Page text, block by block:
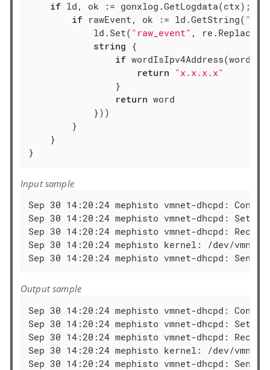
if ld, ok := gonxlog.GetLogdata(ctx);
if rawEvent, ok := ld.GetString(
            ld.Set(
"raw_event" ,
string {
if wordIsIpv4Address(word) {
return "x.x.x.x"
                }
return word
            }))
        }
    }
}
Input sample
Sep 30 14:20:24 mephisto vmnet-dhcpd:
Sep 30 14:20:24 mephisto vmnet-dhcpd:
Sep 30 14:20:24 mephisto vmnet-dhcpd:
Sep 30 14:20:24 mephisto kernel: /dev/
Sep 30 14:20:24 mephisto vmnet-dhcpd:
Output sample
Sep 30 14:20:24 mephisto vmnet-dhcpd:
Sep 30 14:20:24 mephisto vmnet-dhcpd:
Sep 30 14:20:24 mephisto vmnet-dhcpd:
Sep 30 14:20:24 mephisto kernel: /dev/
Sep 30 14:20:24 mephisto vmnet-dhcpd: